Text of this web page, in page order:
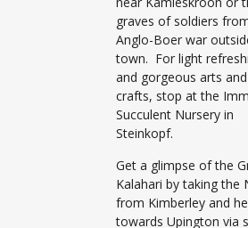
graves of soldiers
Anglo-Boer war
town. For light
and gorgeous arts and
crafts, stop at the
Succulent Nursery in
Steinkopf.
Get a glimpse of the
Kalahari by taking the
from Kimberley and
towards Upington via